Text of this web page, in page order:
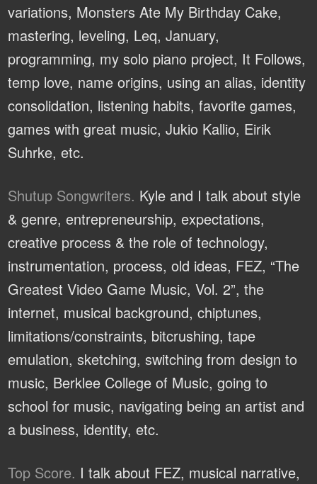
variations, Monsters Ate My Birthday Cake,
mastering, leveling, Leq, January,
programming, my solo piano project, It Follows,
temp love, name origins, using an alias, identity
consolidation, listening habits, favorite games,
games with great music, Jukio Kallio, Eirik
Suhrke, etc.
Shutup Songwriters. Kyle and I talk about style
& genre, entrepreneurship, expectations,
creative process & the role of technology,
instrumentation, process, old ideas, FEZ, “The
Greatest Video Game Music, Vol. 2”, the
internet, musical background, chiptunes,
limitations/constraints, bitcrushing, tape
emulation, sketching, switching from design to
music, Berklee College of Music, going to
school for music, navigating being an artist and
a business, identity, etc.
Top Score. I talk about FEZ, musical narrative,